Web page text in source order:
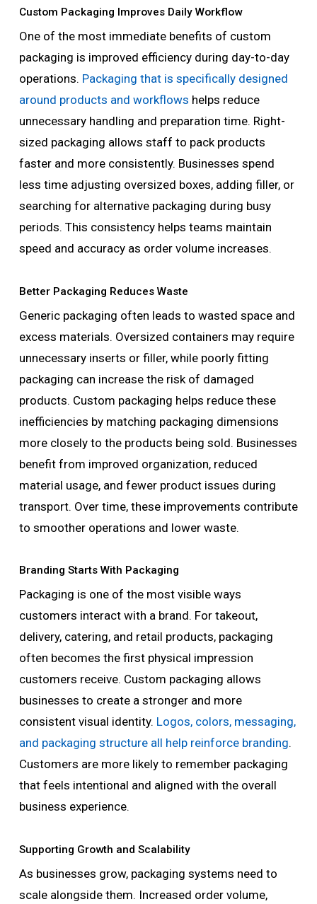
Custom Packaging Improves Daily Workflow
One of the most immediate benefits of custom
packaging is improved efficiency during day-to-day
operations. Packaging that is specifically designed
around products and workflows helps reduce
unnecessary handling and preparation time. Right-
sized packaging allows staff to pack products
faster and more consistently. Businesses spend
less time adjusting oversized boxes, adding filler, or
searching for alternative packaging during busy
periods. This consistency helps teams maintain
speed and accuracy as order volume increases.
Better Packaging Reduces Waste
Generic packaging often leads to wasted space and
excess materials. Oversized containers may require
unnecessary inserts or filler, while poorly fitting
packaging can increase the risk of damaged
products. Custom packaging helps reduce these
inefficiencies by matching packaging dimensions
more closely to the products being sold. Businesses
benefit from improved organization, reduced
material usage, and fewer product issues during
transport. Over time, these improvements contribute
to smoother operations and lower waste.
Branding Starts With Packaging
Packaging is one of the most visible ways
customers interact with a brand. For takeout,
delivery, catering, and retail products, packaging
often becomes the first physical impression
customers receive. Custom packaging allows
businesses to create a stronger and more
consistent visual identity. Logos, colors, messaging,
and packaging structure all help reinforce branding.
Customers are more likely to remember packaging
that feels intentional and aligned with the overall
business experience.
Supporting Growth and Scalability
As businesses grow, packaging systems need to
scale alongside them. Increased order volume,